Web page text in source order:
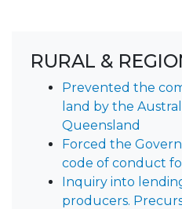
RURAL &
Prevented the
land by the
Queensland
Forced the
code of conduct
Inquiry into
producers.